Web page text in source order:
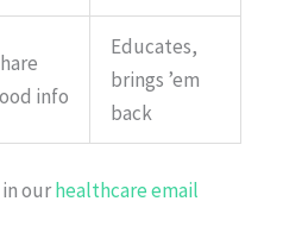
info
Educates,
brings ’em
back
ourhealthcare email